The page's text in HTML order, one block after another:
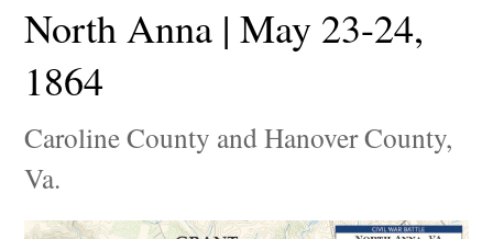
North Anna | May 23-24,
1864
Caroline County and Hanover County,
Va.